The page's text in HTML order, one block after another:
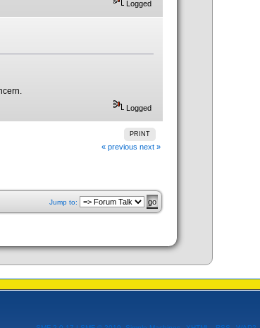
Logged
Logged
PRINT
« previous next »
Jump to: